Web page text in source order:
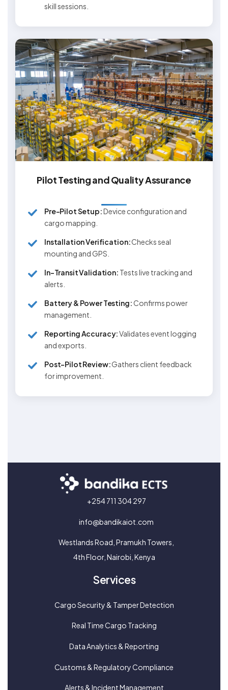
skill sessions.
Pilot Testing and Quality Assurance
Pre-Pilot Setup:Device configuration and
cargo mapping.
Installation Verification:Checks seal
mounting and GPS.
In-Transit Validation: Tests live tracking and
alerts.
Battery & Power Testing:Confirms power
management.
Reporting Accuracy:Validates event logging
and exports.
Post-Pilot Review:Gathers client feedback
for improvement.
+254 711 304 297
info@bandikaiot.com
Westlands Road, Pramukh Towers,
4th Floor, Nairobi, Kenya
Services
Cargo Security & Tamper Detection
Real Time Cargo Tracking
Data Analytics & Reporting
Customs & Regulatory Compliance
Alerts & Incident Management